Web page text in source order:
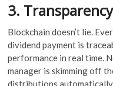
3.
Blockchain doesn’t lie.
dividend payment is
performance in real time.
manager is skimming off
distributions